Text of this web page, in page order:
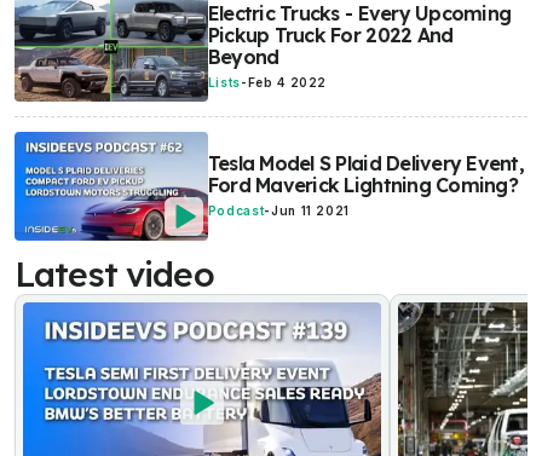
Electric Trucks - Every Upcoming
Pickup Truck For 2022 And
Beyond
Lists-Feb 4 2022
Tesla Model S Plaid Delivery Event,
Ford Maverick Lightning Coming?
Podcast-Jun 11 2021
Latest video